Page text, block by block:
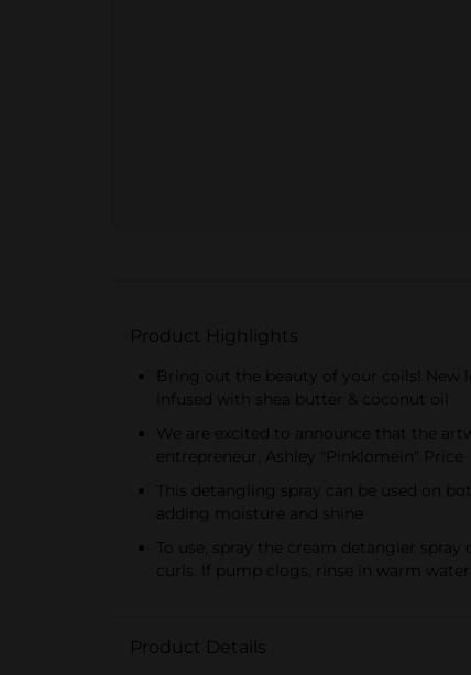
Product Highlights
Bring out the beauty of your coils! New
infused with shea butter & coconut oil
We are excited to announce that the
entrepreneur, Ashley "Pinklomein" Price
This detangling spray can be used on
adding moisture and shine
To use, spray the cream detangler
curls. If pump clogs, rinse in warm water
Product Details